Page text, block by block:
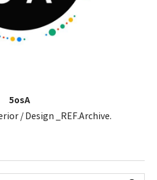
5osA
/ Design _REF.Archive.